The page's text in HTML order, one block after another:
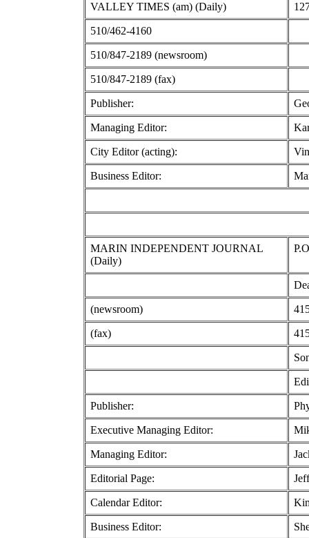
VALLEY TIMES (am) (Daily)
510/462-4160
510/847-2189 (newsroom)
510/847-2189 (fax)
Publisher:
Managing Editor:
City Editor (acting):
Business Editor:
MARIN INDEPENDENT JOURNAL
(Daily)
(newsroom)
(fax)
Publisher:
Executive Managing Editor:
Managing Editor:
Editorial Page:
Calendar Editor:
Business Editor: